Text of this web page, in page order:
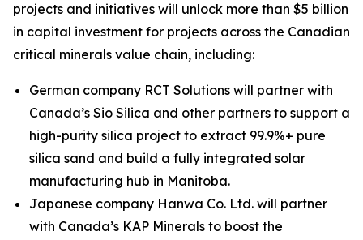
projects and initiatives will unlock more than $5 billion
in capital investment for projects across the Canadian
critical minerals value chain, including:
German company RCT Solutions will partner with
Canada’s Sio Silica and other partners to support a
high-purity silica project to extract 99.9%+ pure
silica sand and build a fully integrated solar
manufacturing hub in Manitoba.
Japanese company Hanwa Co. Ltd. will partner
with Canada’s KAP Minerals to boost the